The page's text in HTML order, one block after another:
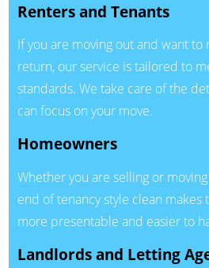
Renters and Tenants
If you are moving out and want
return, our service is tailored to
standards. We take care of the
can focus on your move.
Homeowners
Whether you are selling or
end of tenancy style clean
more presentable and easier to
Landlords and Letting